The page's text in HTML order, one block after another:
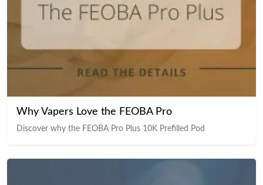
Why Vapers Love the FEOBA Pro
Discover why the FEOBA Pro Plus 10K Prefilled Pod